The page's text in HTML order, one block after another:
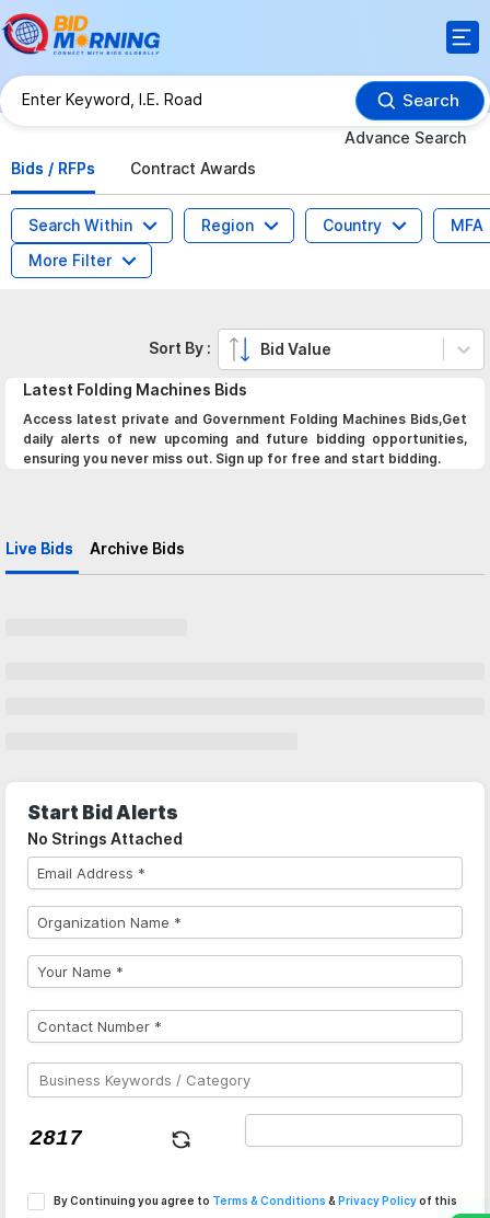
Search
Advance Search
Bids / RFPs
Contract Awards
Search Within Region Country
MFA
More Filter
Latest Folding Machines Bids
Access latest private and Government Folding Machines Bids,Get
daily alerts of new upcoming and future bidding opportunities,
ensuring you never miss out. Sign up for free and start bidding.
Live Bids Archive Bids
Sort By : Bid Value
Start Bid Alerts
No Strings Attached
By Continuing you agree to Terms & Conditions & Privacy Policyof this